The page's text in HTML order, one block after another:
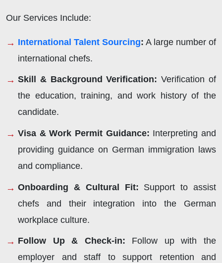
Our Services Include:
International Talent Sourcing: A large number of
international chefs.
Skill & Background Verification:Verification of
the education, training, and work history of the
candidate.
Visa & Work Permit Guidance: Interpreting and
providing guidance on German immigration laws
and compliance.
Onboarding & Cultural Fit: Support to assist
chefs and their integration into the German
workplace culture.
Follow Up & Check-in: Follow up with the
employer and staff to support retention and